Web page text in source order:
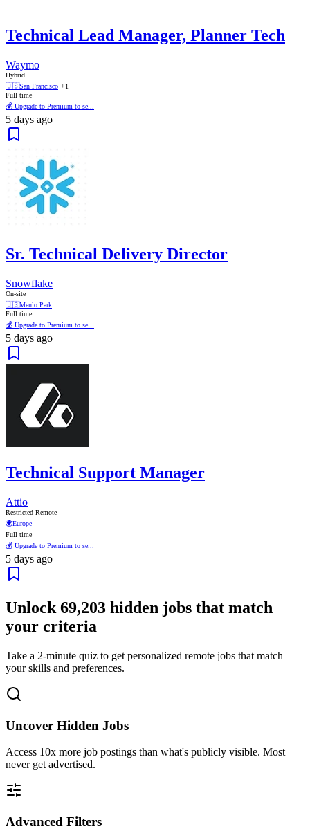
Technical Lead Manager, Planner Tech
Waymo
Hybrid
🇺🇸San Francisco +1
Full time
💰 Upgrade to Premium to se...
5 days ago
Sr. Technical Delivery Director
Snowflake
On-site
🇺🇸Menlo Park
Full time
💰 Upgrade to Premium to se...
5 days ago
Technical Support Manager
Attio
Restricted Remote
🌍Europe
Full time
💰 Upgrade to Premium to se...
5 days ago
Unlock 69,203 hidden jobs that match
your criteria
Take a 2-minute quiz to get personalized remote jobs that match
your skills and preferences.
Uncover Hidden Jobs
Access 10x more job postings than what's publicly visible. Most
never get advertised.
Advanced Filters